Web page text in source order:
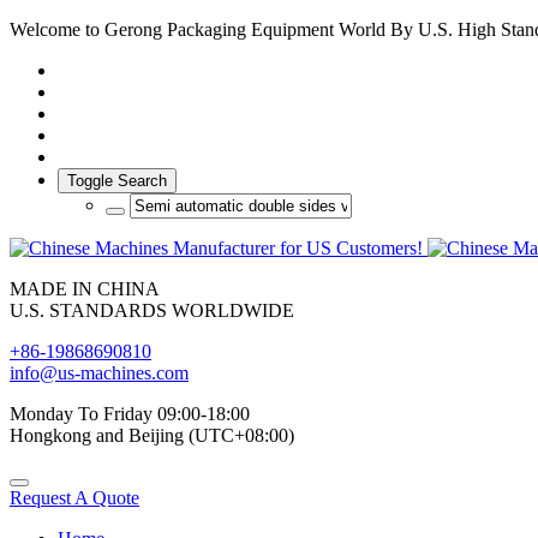
Welcome to Gerong Packaging Equipment World By U.S. High
Toggle Search
MADE IN CHINA
U.S. STANDARDS WORLDWIDE
+86-19868690810
info@us-machines.com
Monday To Friday 09:00-18:00
Hongkong and Beijing (UTC+08:00)
Request A Quote